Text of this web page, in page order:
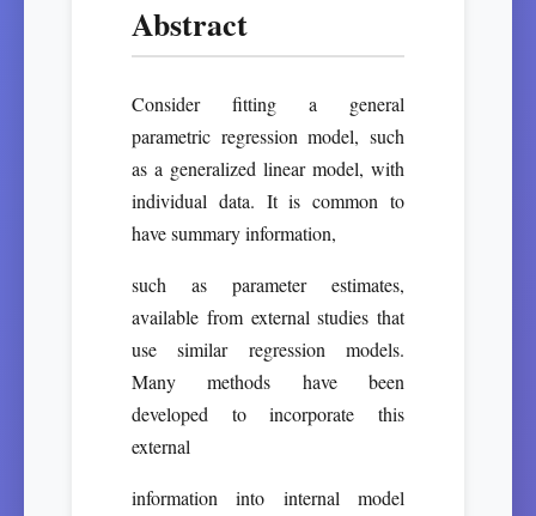
Abstract
Consider fitting a general
parametric regression model, such
as a generalized linear model, with
individual data. It is common to
have summary information,
such as parameter estimates,
available from external studies that
use similar regression models.
Many methods have been
developed to incorporate this
external
information into internal model